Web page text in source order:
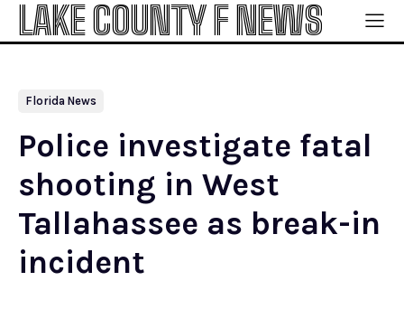
LAKE COUNTY F NEWS
Florida News
Police investigate fatal
shooting in West
Tallahassee as break-in
incident